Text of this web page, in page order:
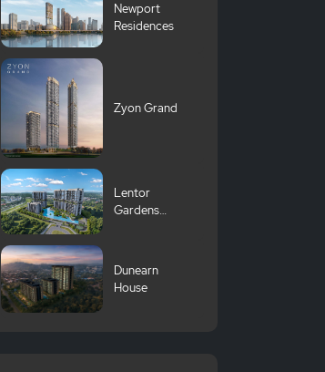
Newport
Residences
Zyon Grand
Lentor
Gardens
Dunearn
House